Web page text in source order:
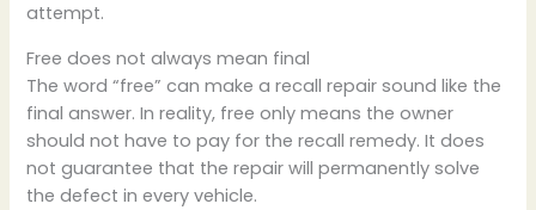
attempt.
Free does not always mean final
The word “free” can make a recall repair sound like the
final answer. In reality, free only means the owner
should not have to pay for the recall remedy. It does
not guarantee that the repair will permanently solve
the defect in every vehicle.